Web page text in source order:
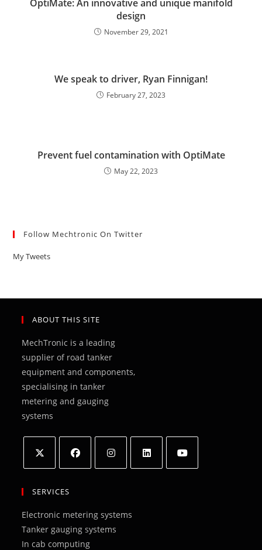
OptiMate: An innovative and unique manifold
design
November 29, 2021
We speak to driver, Ryan Finnigan!
February 27, 2023
Prevent fuel contamination with OptiMate
May 22, 2023
Follow Mechtronic On Twitter
My Tweets
ABOUT THIS SITE
MechTronic is a leading
supplier of road tanker
equipment and components,
specialising in tanker
metering and gauging
systems
in
new
tab
in
new
tab
new
tab
new
SERVICES
Electronic metering systems
Tanker gauging systems
In cab computing